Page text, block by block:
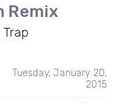
Remix
Tuesday, January 20,
2015